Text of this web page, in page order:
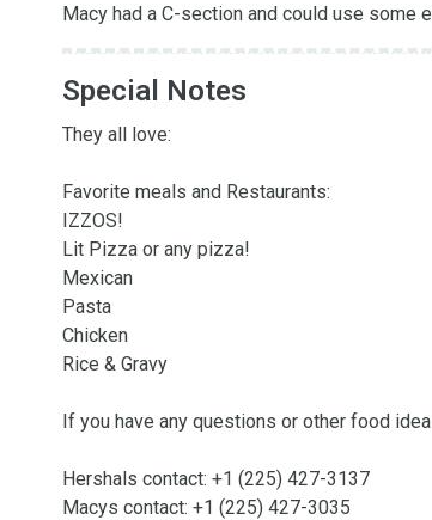
Macy had a C-section and could use some
Special Notes
They all love:
Favorite meals and Restaurants:
IZZOS!
Lit Pizza or any pizza!
Mexican
Pasta
Chicken
Rice & Gravy
If you have any questions or other food
Hershals contact: +1 (225) 427-3137
Macys contact: +1 (225) 427-3035